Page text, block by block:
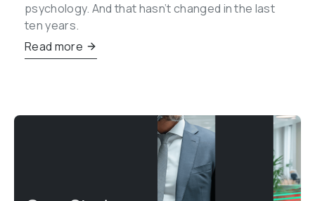
psychology. And that hasn’t changed in the last
ten years.
Read more